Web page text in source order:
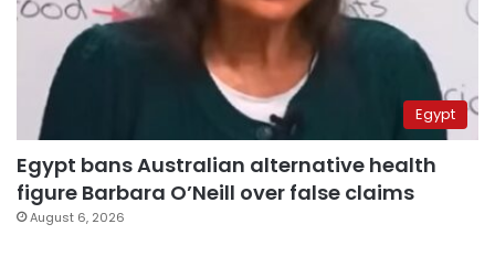
Egypt
Egypt bans Australian alternative health
figure Barbara O’Neill over false claims
August 6, 2026